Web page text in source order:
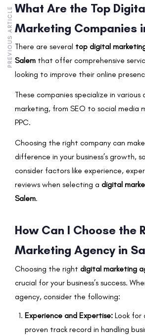
What Are the Top
Marketing Companies
There are several top digital
Salem that offer comprehensive
looking to improve their online
These companies specialize in
marketing, from SEO to social media
PPC.
Choosing the right company can
difference in your business’s growth,
consider factors like experience,
reviews when selecting a digital
Salem.
How Can I Choose the
Marketing Agency in
Choosing the right digital marketing
crucial for your business’s success.
agency, consider the following:
Experience and Expertise: Look for
proven track record in handling
PREVIOUS ARTICLE